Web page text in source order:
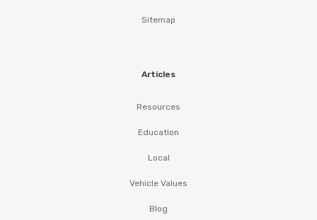
Sitemap
Articles
Resources
Education
Local
Vehicle Values
Blog